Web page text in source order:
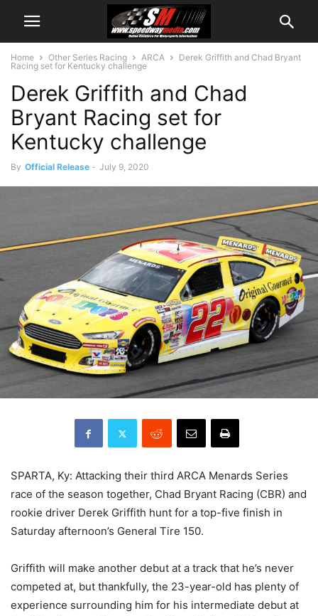
Home Other Series Racing ARCA
Derek Griffith and Chad Bryant
Racing set for Kentucky challenge
Derek Griffith and Chad
Bryant Racing set for
Kentucky challenge
By Official Release - July 9, 2020
SPARTA, Ky: Attacking their third ARCA Menards Series
race of the season together, Chad Bryant Racing (CBR) and
rookie driver Derek Griffith hunt for a top-five finish in
Saturday afternoon’s General Tire 150.
Griffith will make another debut at a track that he’s never
competed at, but thankfully, the 23-year-old has plenty of
experience surrounding him for his intermediate debut at